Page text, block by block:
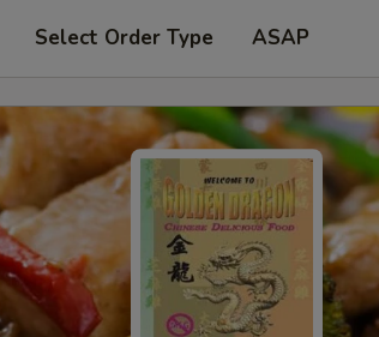
Select Order Type ASAP